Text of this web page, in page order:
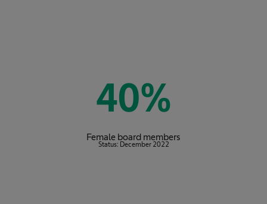
40%
Female board members
Status: December 2022